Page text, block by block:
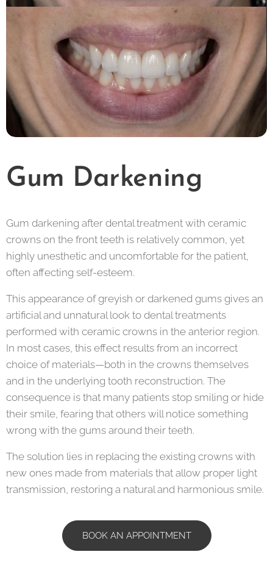
Gum Darkening
Gum darkening after dental treatment with ceramic
crowns on the front teeth is relatively common, yet
highly unesthetic and uncomfortable for the patient,
often affecting self-esteem.
This appearance of greyish or darkened gums gives an
artificial and unnatural look to dental treatments
performed with ceramic crowns in the anterior region.
In most cases, this effect results from an incorrect
choice of materials—both in the crowns themselves
and in the underlying tooth reconstruction. The
consequence is that many patients stop smiling or hide
their smile, fearing that others will notice something
wrong with the gums around their teeth.
The solution lies in replacing the existing crowns with
new ones made from materials that allow proper light
transmission, restoring a natural and harmonious smile.
BOOK AN APPOINTMENT